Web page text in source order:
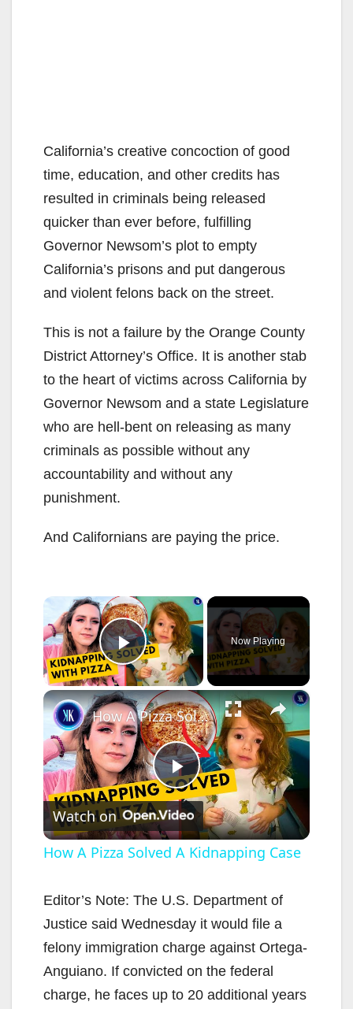
California’s creative concoction of good
time, education, and other credits has
resulted in criminals being released
quicker than ever before, fulfilling
Governor Newsom’s plot to empty
California’s prisons and put dangerous
and violent felons back on the street.
This is not a failure by the Orange County
District Attorney’s Office. It is another stab
to the heart of victims across California by
Governor Newsom and a state Legislature
who are hell-bent on releasing as many
criminals as possible without any
accountability and without any
punishment.
And Californians are paying the price.
×
Play Video
Now Playing
×
P
l
y
V
How A Pizza Solved A Kidnapping Case
Watch on
How A Pizza Solved A Kidnapping Case
Editor’s Note: The U.S. Department of
Justice said Wednesday it would file a
felony immigration charge against Ortega-
Anguiano. If convicted on the federal
charge, he faces up to 20 additional years